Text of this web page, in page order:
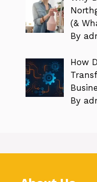
(&
By
How
By